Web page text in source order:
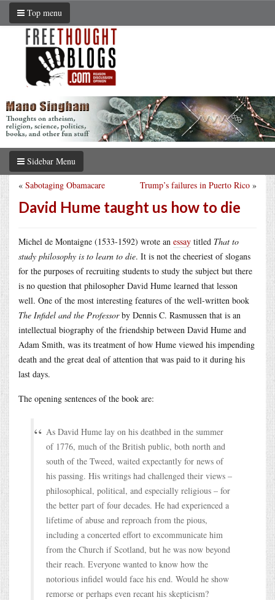
Top menu
Sidebar Menu
Trump’s failures in Puerto Rico »
« Sabotaging Obamacare
David Hume taught us how to die
Michel de Montaigne (1533-1592) wrote an essay titled That to
study philosophy is to learn to die. It is not the cheeriest of slogans
for the purposes of recruiting students to study the subject but there
is no question that philosopher David Hume learned that lesson
well. One of the most interesting features of the well-written book
The Infidel and the Professorby Dennis C. Rasmussen that is an
intellectual biography of the friendship between David Hume and
Adam Smith, was its treatment of how Hume viewed his impending
death and the great deal of attention that was paid to it during his
last days.
The opening sentences of the book are:
As David Hume lay on his deathbed in the summer
of 1776, much of the British public, both north and
south of the Tweed, waited expectantly for news of
his passing. His writings had challenged their views –
philosophical, political, and especially religious – for
the better part of four decades. He had experienced a
lifetime of abuse and reproach from the pious,
including a concerted effort to excommunicate him
from the Church if Scotland, but he was now beyond
their reach. Everyone wanted to know how the
notorious infidel would face his end. Would he show
remorse or perhaps even recant his skepticism?